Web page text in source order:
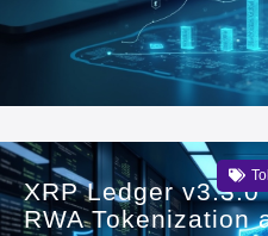
XRP Ledger
RWA Tokenization